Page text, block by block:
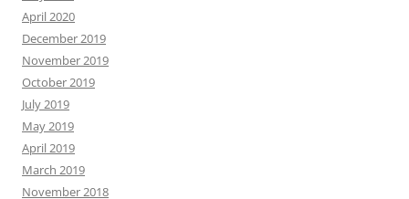
April 2020
December 2019
November 2019
October 2019
July 2019
May 2019
April 2019
March 2019
November 2018